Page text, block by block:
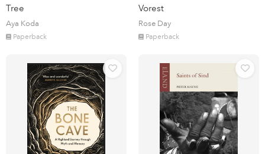
Tree
Aya Koda
Paperback
Vorest
Rose Day
Paperback